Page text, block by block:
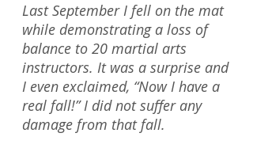
Last September I fell on the mat
while demonstrating a loss of
balance to 20 martial arts
instructors. It was a surprise and
I even exclaimed, “Now I have a
real fall!” I did not suffer any
damage from that fall.